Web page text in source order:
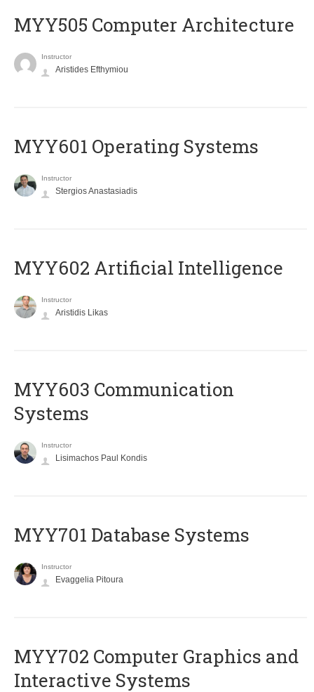
MYY505 Computer Architecture
Instructor
Aristides Efthymiou
MYY601 Operating Systems
Instructor
Stergios Anastasiadis
MYY602 Artificial Intelligence
Instructor
Aristidis Likas
MYY603 Communication
Systems
Instructor
Lisimachos Paul Kondis
MYY701 Database Systems
Instructor
Evaggelia Pitoura
MYY702 Computer Graphics and
Interactive Systems